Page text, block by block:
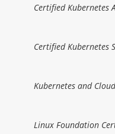
Certified Kubernetes
Certified Kubernetes
Kubernetes and
Linux Foundation